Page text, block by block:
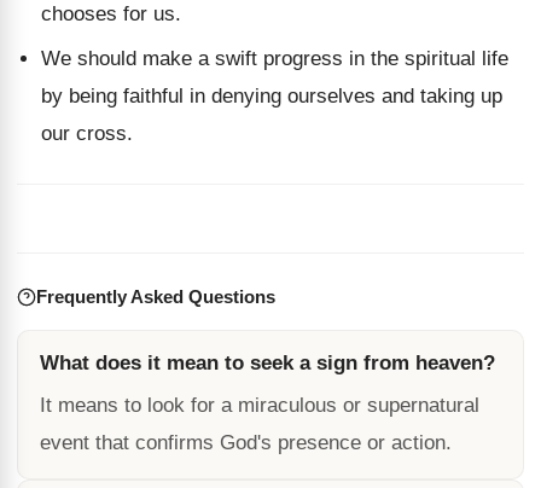
chooses for us.
We should make a swift progress in the spiritual life
by being faithful in denying ourselves and taking up
our cross.
Frequently Asked Questions
What does it mean to seek a sign from heaven?
It means to look for a miraculous or supernatural
event that confirms God's presence or action.